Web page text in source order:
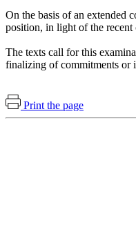
On the basis of an extended
position, in light of the recent
The texts call for this
finalizing of commitments or
Print the page